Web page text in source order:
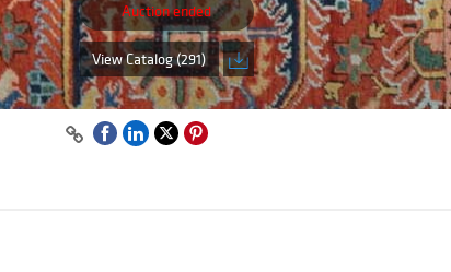
Auction ended
View Catalog (291)